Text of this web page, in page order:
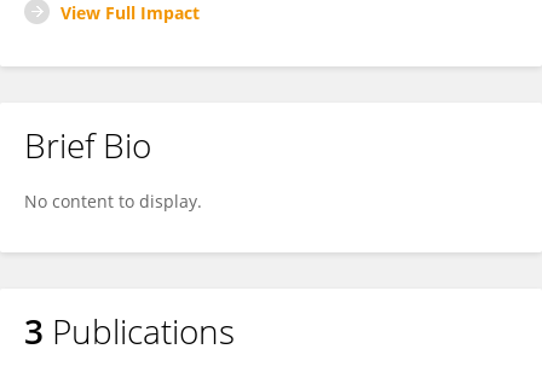
View Full Impact
Brief Bio
No content to display.
3 Publications